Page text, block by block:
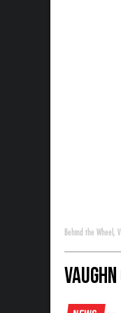
Behind the Wheel ,